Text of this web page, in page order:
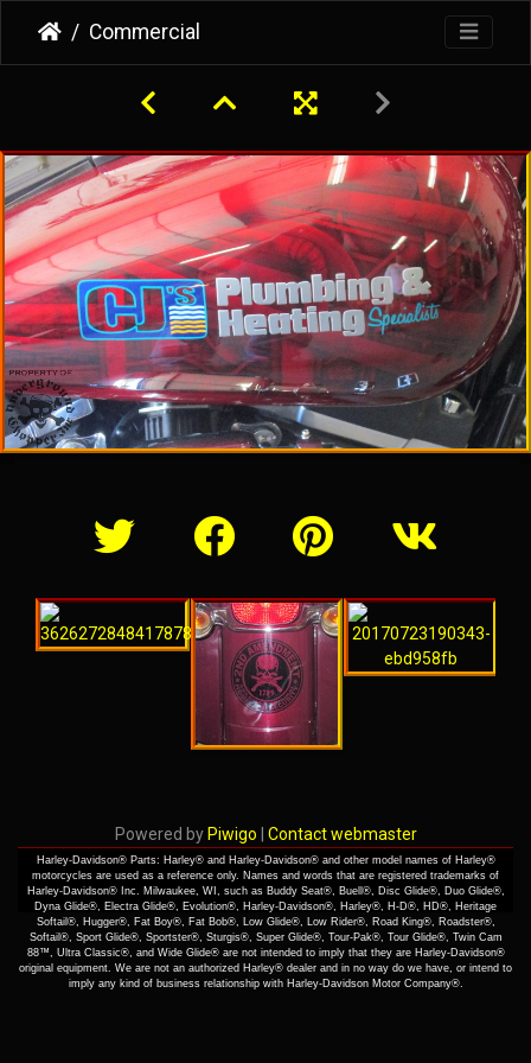
Commercial
Powered by Piwigo Contact webmaster
Harley-Davidson® Parts: Harley® and Harley-Davidson® and other model names of Harley®
motorcycles are used as a reference only. Names and words that are registered trademarks of
Harley-Davidson® Inc. Milwaukee, WI, such as Buddy Seat®, Buell®, Disc Glide®, Duo Glide®,
Dyna Glide®, Electra Glide®, Evolution®, Harley-Davidson®, Harley®, H-D®, HD®, Heritage
Softail®, Hugger®, Fat Boy®, Fat Bob®, Low Glide®, Low Rider®, Road King®, Roadster®,
Softail®, Sport Glide®, Sportster®, Sturgis®, Super Glide®, Tour-Pak®, Tour Glide®, Twin Cam
88™, Ultra Classic®, and Wide Glide® are not intended to imply that they are Harley-Davidson®
original equipment. We are not an authorized Harley® dealer and in no way do we have, or intend to
imply any kind of business relationship with Harley-Davidson Motor Company®.